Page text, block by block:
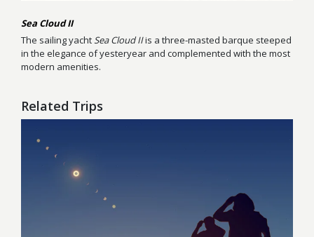
Sea Cloud II
The sailing yachtSea Cloud IIis a three-masted barque steeped
in the elegance of yesteryear and complemented with the most
modern amenities.
Related Trips